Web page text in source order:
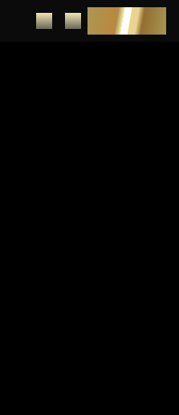
DEPOSIT